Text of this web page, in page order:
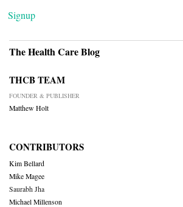
Signup
The Health Care Blog
THCB TEAM
FOUNDER & PUBLISHER
Matthew Holt
CONTRIBUTORS
Kim Bellard
Mike Magee
Saurabh Jha
Michael Millenson